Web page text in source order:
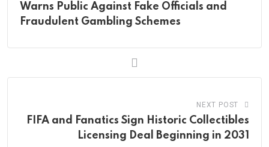
Warns Public Against Fake Officials and
Fraudulent Gambling Schemes
NEXT POST
FIFA and Fanatics Sign Historic Collectibles
Licensing Deal Beginning in 2031